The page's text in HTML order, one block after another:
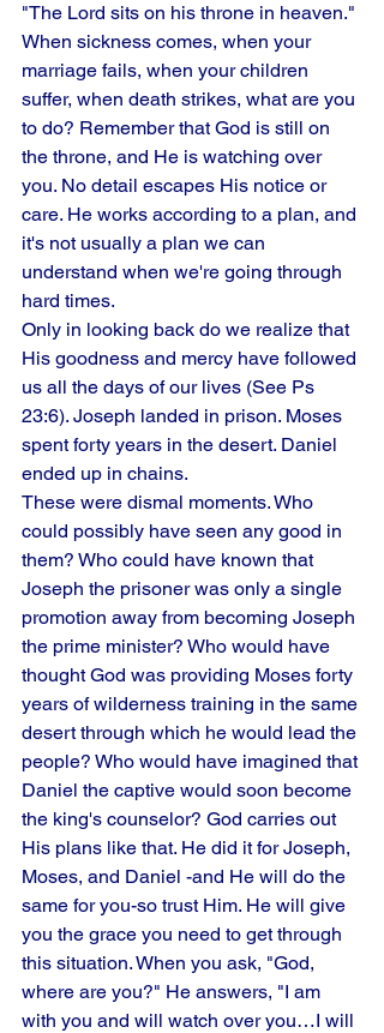
"The Lord sits on his throne in heaven."
When sickness comes, when your
marriage fails, when your children
suffer, when death strikes, what are you
to do? Remember that God is still on
the throne, and He is watching over
you. No detail escapes His notice or
care. He works according to a plan, and
it's not usually a plan we can
understand when we're going through
hard times.
Only in looking back do we realize that
His goodness and mercy have followed
us all the days of our lives (See Ps
23:6). Joseph landed in prison. Moses
spent forty years in the desert. Daniel
ended up in chains.
These were dismal moments. Who
could possibly have seen any good in
them? Who could have known that
Joseph the prisoner was only a single
promotion away from becoming Joseph
the prime minister? Who would have
thought God was providing Moses forty
years of wilderness training in the same
desert through which he would lead the
people? Who would have imagined that
Daniel the captive would soon become
the king's counselor? God carries out
His plans like that. He did it for Joseph,
Moses, and Daniel -and He will do the
same for you-so trust Him. He will give
you the grace you need to get through
this situation. When you ask, "God,
where are you?" He answers, "I am
with you and will watch over you…I will